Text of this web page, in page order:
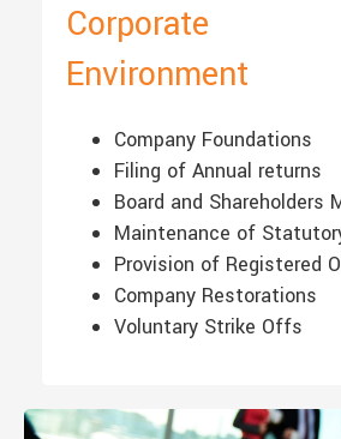
Corporate
Environment
Company Foundations
Filing of Annual returns
Board and Shareholders
Maintenance of
Provision of Registered
Company Restorations
Voluntary Strike Offs